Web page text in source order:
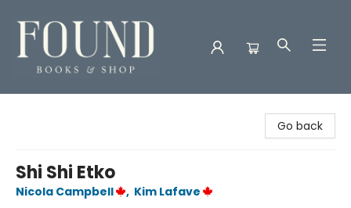
Go back
Shi Shi Etko
Nicola Campbell , Kim Lafave